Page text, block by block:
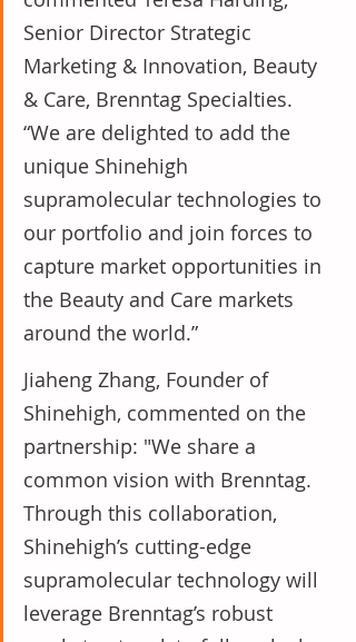
Senior Director Strategic
Marketing & Innovation, Beauty
& Care, Brenntag Specialties.
“We are delighted to add the
unique Shinehigh
supramolecular technologies to
our portfolio and join forces to
capture market opportunities in
the Beauty and Care markets
around the world.”
Jiaheng Zhang, Founder of
Shinehigh, commented on the
partnership: "We share a
common vision with Brenntag.
Through this collaboration,
Shinehigh’s cutting-edge
supramolecular technology will
leverage Brenntag’s robust